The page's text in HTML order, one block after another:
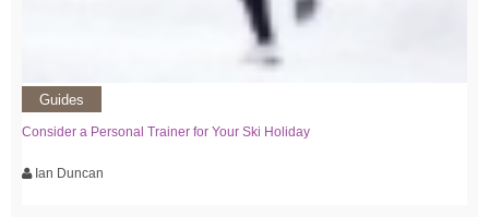
Guides
Consider a Personal Trainer for Your Ski Holiday
Ian Duncan